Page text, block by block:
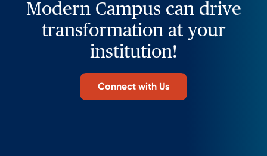
Modern Campus can drive
transformation at your
institution!
Connect with Us